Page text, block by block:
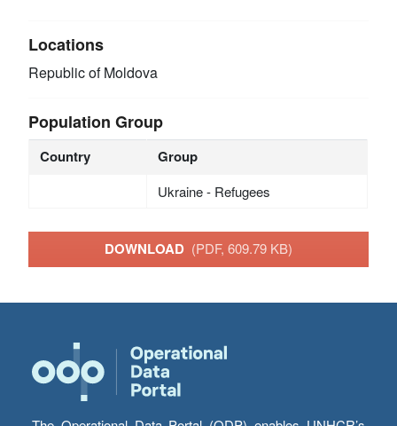
Locations
Republic of Moldova
Population Group
Country Group
Ukraine - Refugees
DOWNLOAD (PDF, 609.79 KB)